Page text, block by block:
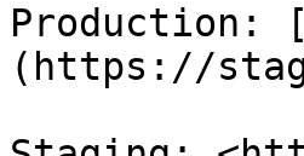
Production:
(https://